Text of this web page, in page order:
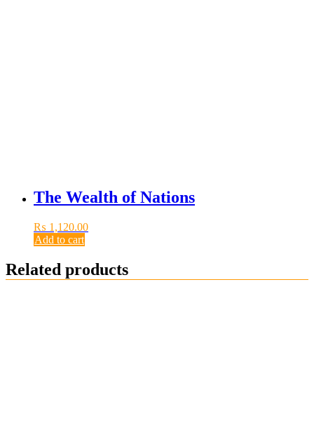
The Wealth of Nations
₨ 1,120.00
Add to cart
Related products